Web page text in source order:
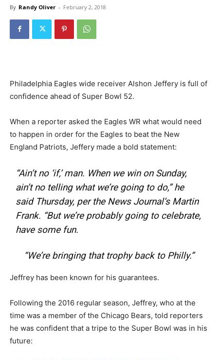
By Randy Oliver - February 2, 2018
Philadelphia Eagles wide receiver Alshon Jeffery is full of
confidence ahead of Super Bowl 52.
When a reporter asked the Eagles WR what would need
to happen in order for the Eagles to beat the New
England Patriots, Jeffery made a bold statement:
“Ain’t no ‘if,’ man. When we win on Sunday,
ain’t no telling what we’re going to do,” he
said Thursday, per the News Journal‘s Martin
Frank. “But we’re probably going to celebrate,
have some fun.
“We’re bringing that trophy back to Philly.”
Jeffrey has been known for his guarantees.
Following the 2016 regular season, Jeffrey, who at the
time was a member of the Chicago Bears, told reporters
he was confident that a tripe to the Super Bowl was in his
future: